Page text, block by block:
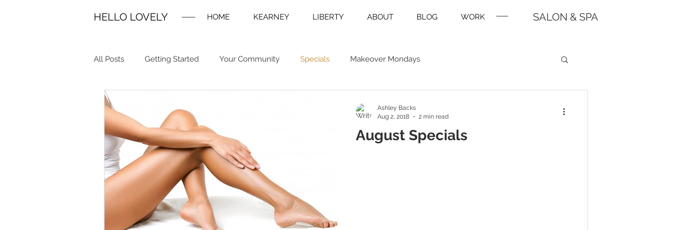
HOME KEARNEY LIBERTY ABOUT BLOG WORK
HELLO LOVELY SALON & SPA
All Posts Getting Started Your Community Specials Makeover Mondays
August Specials
Ashley Backs
Aug 2, 2018
2 min read